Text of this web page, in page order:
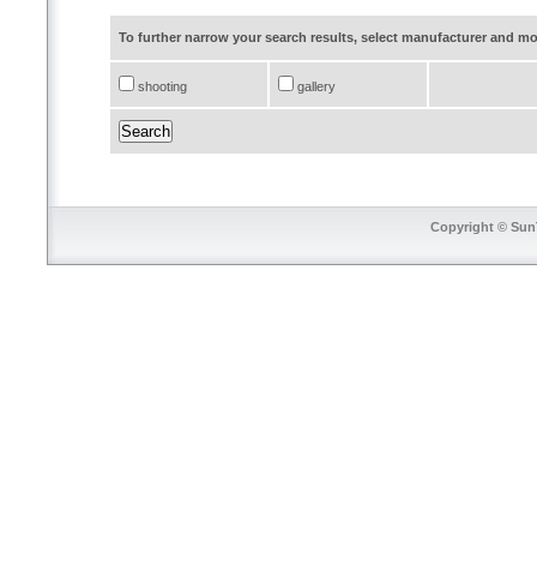
To further narrow your search results, select manufacturer and
shooting gallery
Copyright ©